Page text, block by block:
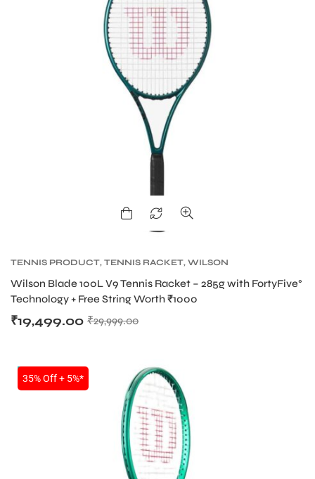
TENNIS PRODUCT, TENNIS RACKET, WILSON
RACKETS
Wilson Blade 100L V9 Tennis Racket – 285g with FortyFive°
Technology + Free String Worth ₹1000
₹29,999.00
₹19,499.00
NEW!
35% Off + 5%*